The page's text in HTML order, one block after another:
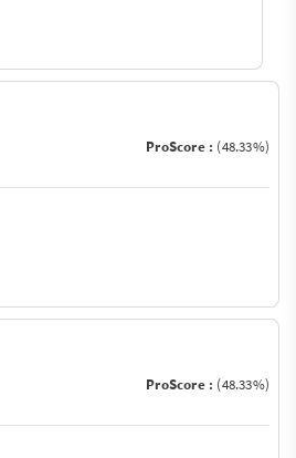
ProScore : (48.33%)
ProScore : (48.33%)